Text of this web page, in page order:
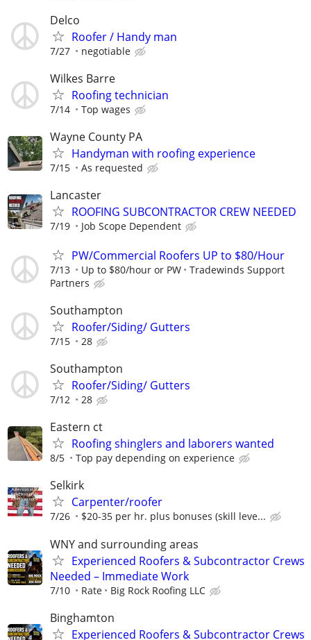
Delco
Roofer / Handy man
7/27 negotiable
Wilkes Barre
Roofing technician
7/14 Top wages
Wayne County PA
Handyman with roofing experience
7/15 As requested
Lancaster
ROOFING SUBCONTRACTOR CREW NEEDED
7/19 Job Scope Dependent
PW/Commercial Roofers UP to $80/Hour
7/13 Up to $80/hour or PW
Tradewinds Support
Partners
Southampton
Roofer/Siding/ Gutters
7/15 28
Southampton
Roofer/Siding/ Gutters
7/12 28
Eastern ct
Roofing shinglers and laborers wanted
8/5 Top pay depending on experience
Selkirk
Carpenter/roofer
7/26 $20-35 per hr. plus bonuses (skill leve...
WNY and surrounding areas
Experienced Roofers & Subcontractor Crews
Needed – Immediate Work
7/10 Rate Big Rock Roofing LLC
Binghamton
Experienced Roofers & Subcontractor Crews